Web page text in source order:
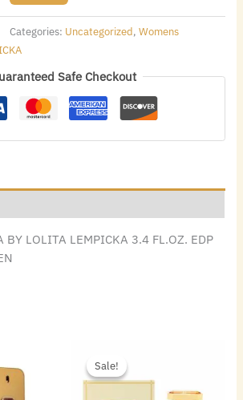
Categories: Uncategorized,Womens
Safe Checkout
BY LOLITA LEMPICKA 3.4 FL.OZ. EDP
is:
Sale!
Sale!
$165.00.